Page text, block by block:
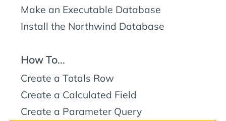
Make an Executable Database
Install the Northwind Database
How To...
Create a Totals Row
Create a Calculated Field
Create a Parameter Query